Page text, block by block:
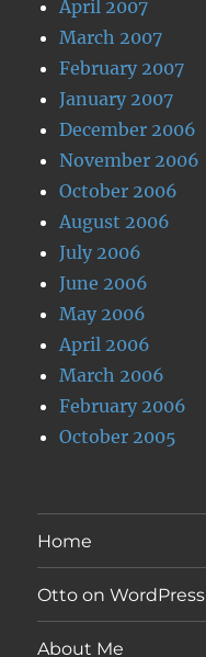
April 2007
March 2007
February 2007
January 2007
December 2006
November 2006
October 2006
August 2006
July 2006
June 2006
May 2006
April 2006
March 2006
February 2006
October 2005
Home
Otto on WordPress
About Me